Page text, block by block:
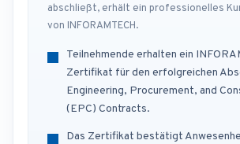
abschließt, erhält ein professionelles
von INFORAMTECH.
Teilnehmende erhalten ein
Zertifikat für den erfolgreichen
Engineering, Procurement, and
(EPC) Contracts.
Das Zertifikat bestätigt